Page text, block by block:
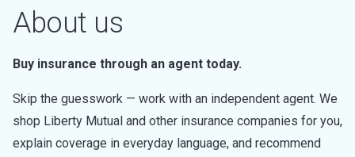
About us
Buy insurance through an agent today.
Skip the guesswork — work with an independent agent. We
shop Liberty Mutual and other insurance companies for you,
explain coverage in everyday language, and recommend